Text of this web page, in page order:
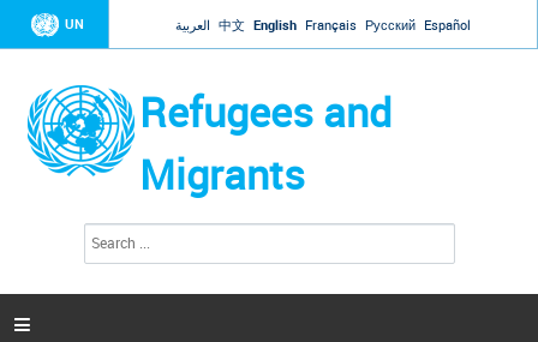
Jump to navigation
UN العربية 中文 English Français Русский Español
Refugees and
Migrants
a
